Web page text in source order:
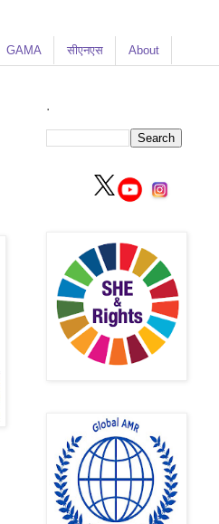
GAMA सीएनएस About
.